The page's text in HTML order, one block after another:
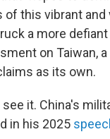
of this vibrant and
a more
on Taiwan,
as its own.
see it. China's
in his 2025